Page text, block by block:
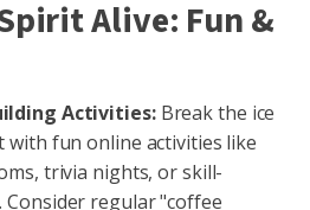
Alive: Fun &
Activities:Break the ice
fun online activities like
trivia nights, or skill-
Consider regular "coffee